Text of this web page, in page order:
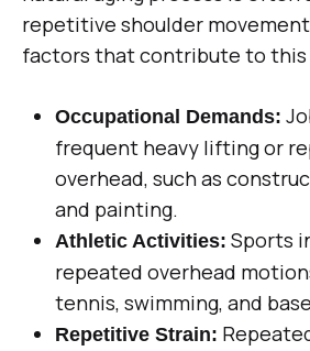
repetitive shoulder
factors that contribute to this
Occupational Demands:
frequent heavy lifting or
overhead, such as
and painting.
Athletic Activities: Sports
repeated overhead
tennis, swimming, and
Repetitive Strain: